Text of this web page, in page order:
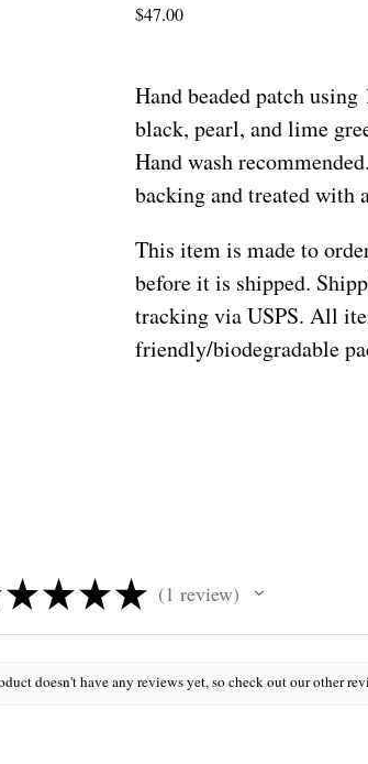
$47.00
Hand beaded patch using
black, pearl, and lime
Hand wash
backing and treated with
This item is made to
before it is shipped.
tracking via USPS. All
friendly/biodegradable
★★★★ 1 review
1
doesn't have any reviews yet, so check out our other